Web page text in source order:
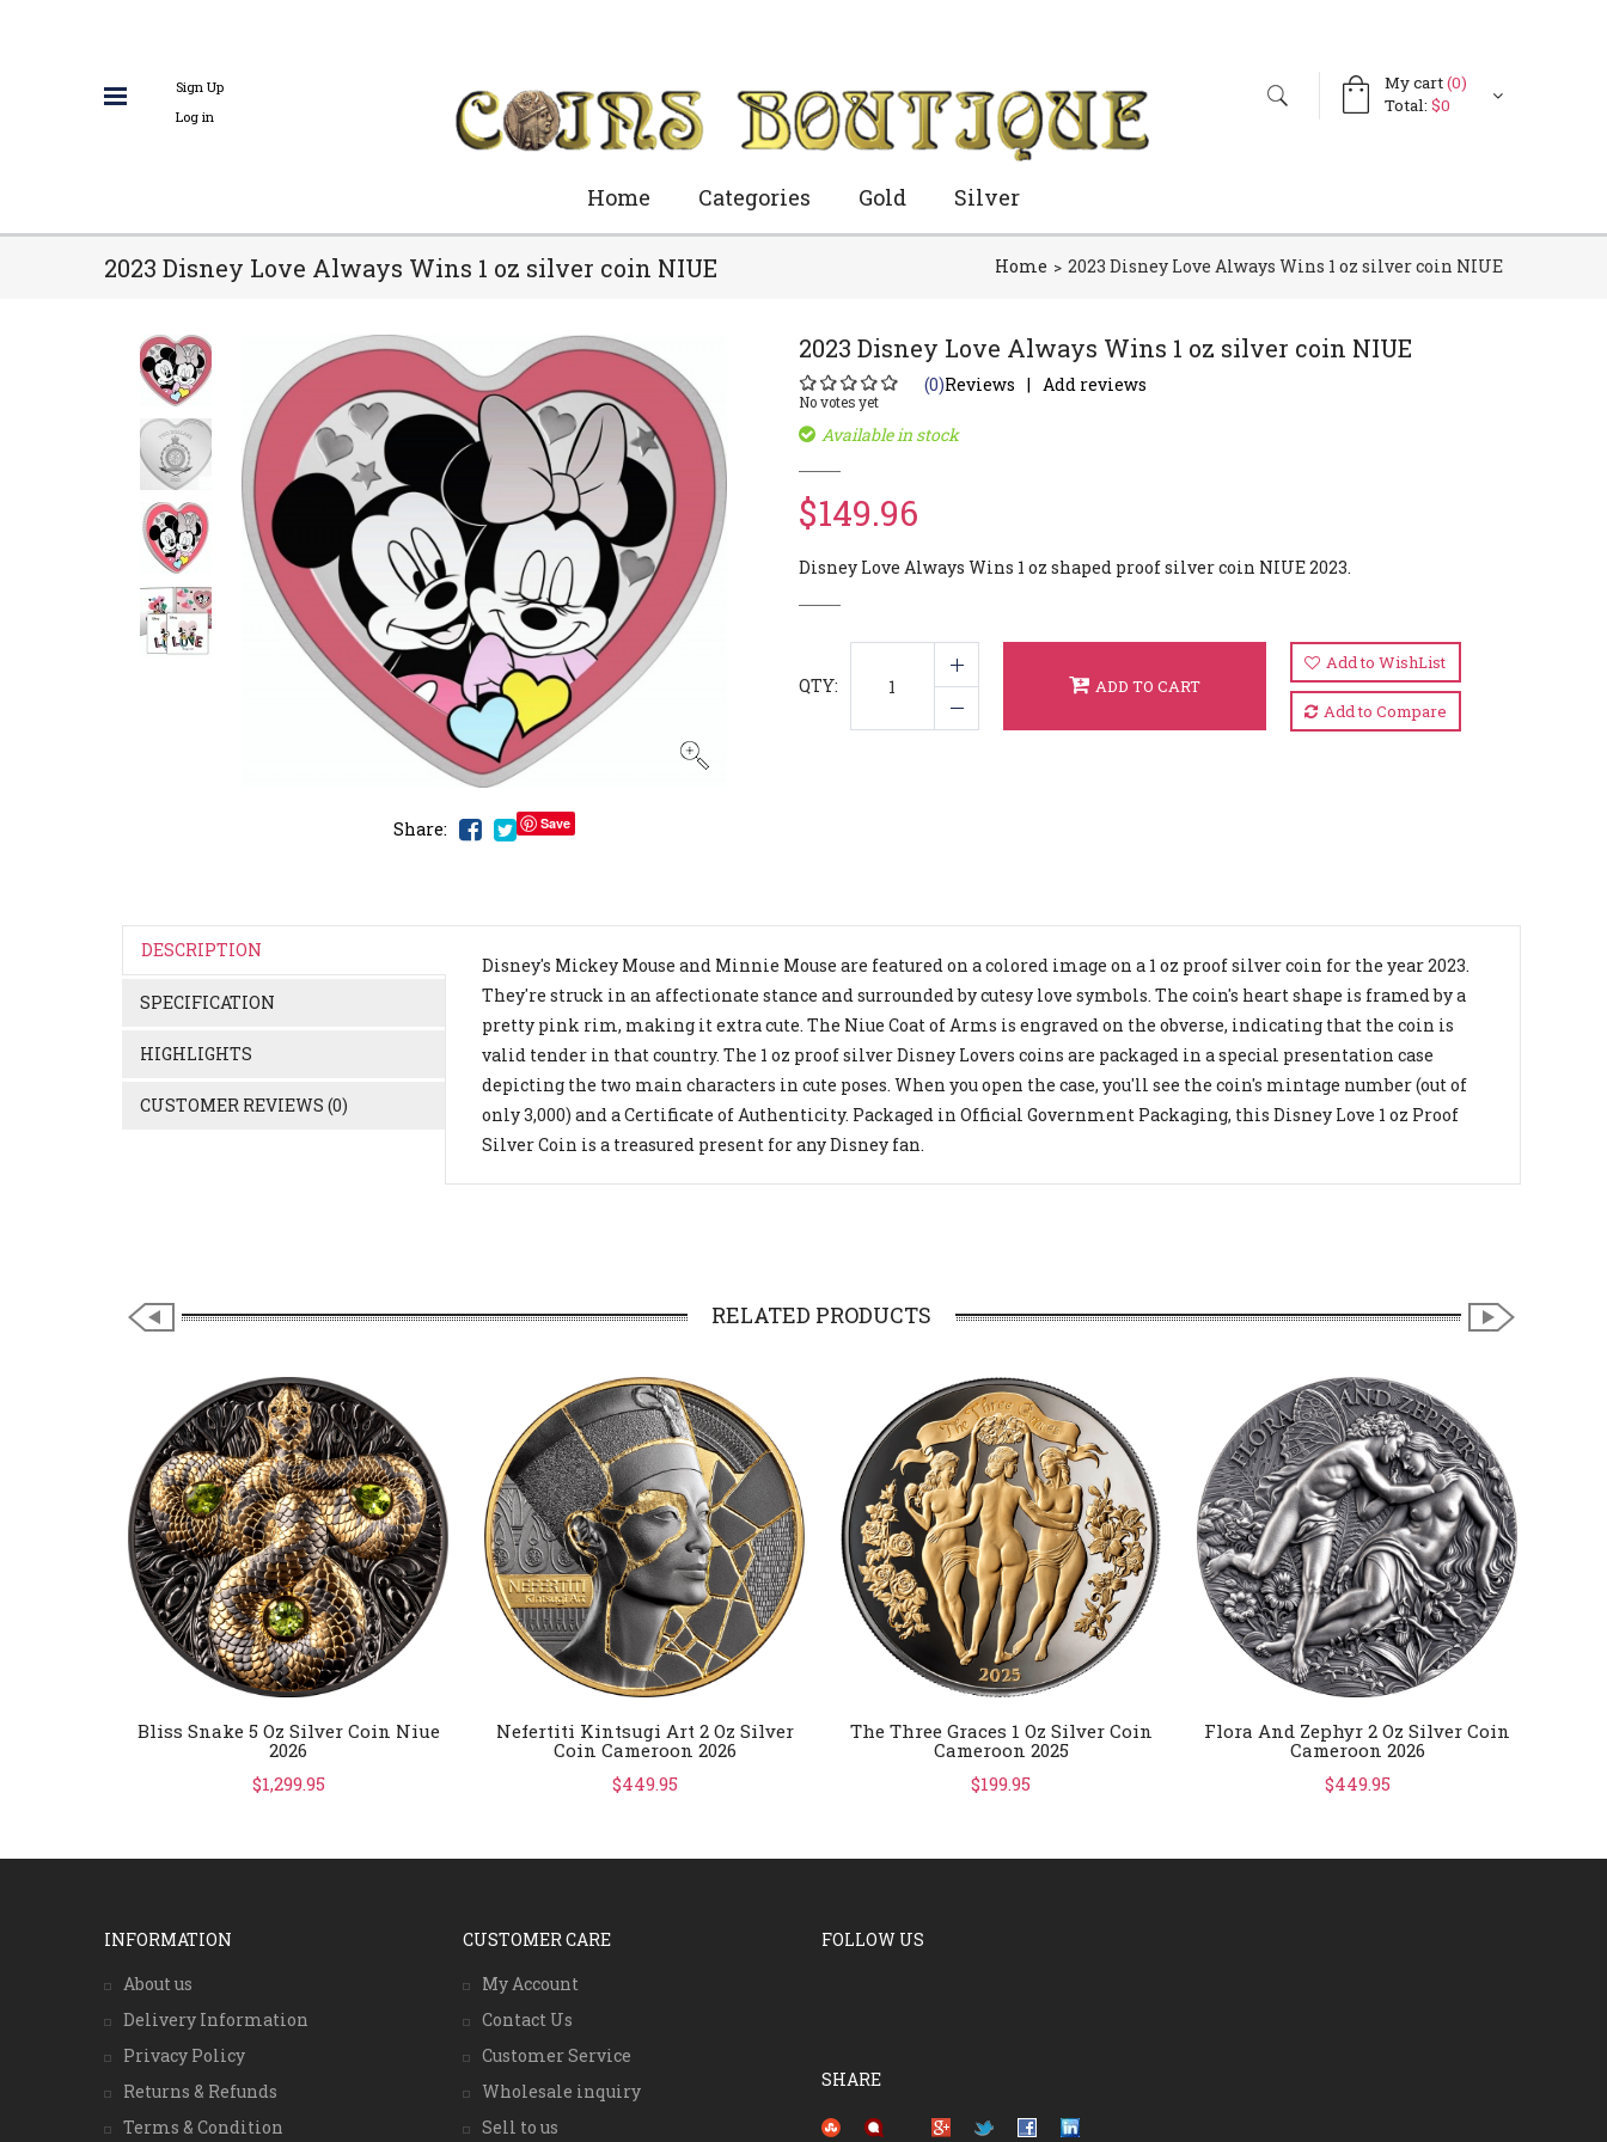
Sign Up
Log in
My cart(0)
Total: $0
Search
Search
Home Categories Gold Silver
2023 Disney Love Always Wins 1 oz silver coin NIUE Home 2023 Disney Love Always Wins 1 oz silver coin NIUE
Share: Save
2023 Disney Love Always Wins 1 oz silver coin NIUE
No votes yet
(0)Reviews Add reviews
Available in stock
$149.96
Disney Love Always Wins 1 oz shaped proof silver coin NIUE 2023.
QTY: ADD TO CART
Add to WishList
Add to Compare
DESCRIPTION
SPECIFICATION
HIGHLIGHTS
CUSTOMER REVIEWS (0)
Disney's Mickey Mouse and Minnie Mouse are featured on a colored image on a 1 oz proof silver coin for the year 2023.
They're struck in an affectionate stance and surrounded by cutesy love symbols. The coin's heart shape is framed by a
pretty pink rim, making it extra cute. The Niue Coat of Arms is engraved on the obverse, indicating that the coin is
valid tender in that country. The 1 oz proof silver Disney Lovers coins are packaged in a special presentation case
depicting the two main characters in cute poses. When you open the case, you'll see the coin's mintage number (out of
only 3,000) and a Certificate of Authenticity. Packaged in Official Government Packaging, this Disney Love 1 oz Proof
Silver Coin is a treasured present for any Disney fan.
RELATED PRODUCTS
Bliss Snake 5 Oz Silver Coin Niue
2026
$1,299.95
Nefertiti Kintsugi Art 2 Oz Silver
Coin Cameroon 2026
$449.95
The Three Graces 1 Oz Silver Coin
Cameroon 2025
$199.95
Flora And Zephyr 2 Oz Silver Coin
Cameroon 2026
$449.95
INFORMATION
About us
Delivery Information
Privacy Policy
Returns & Refunds
Terms & Condition
CUSTOMER CARE
My Account
Contact Us
Customer Service
Wholesale inquiry
Sell to us
FOLLOW US
SHARE
Pinterest